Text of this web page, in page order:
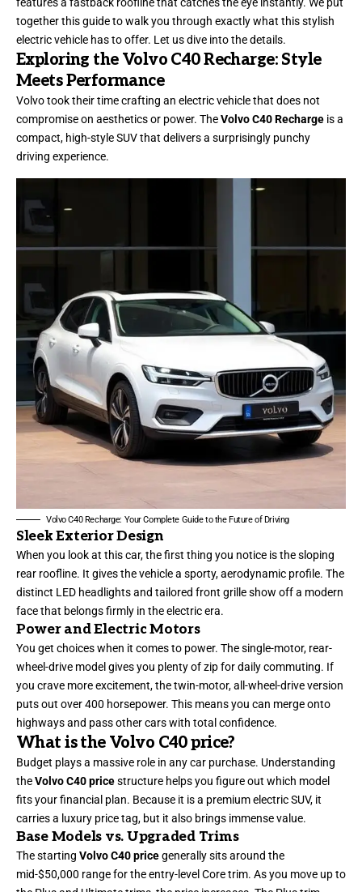
together this guide to walk you through exactly what this stylish
electric vehicle has to offer. Let us dive into the details.
Exploring the Volvo C40 Recharge: Style
Meets Performance
Volvo took their time crafting an electric vehicle that does not
compromise on aesthetics or power. TheVolvo C40 Recharge is a
compact, high-style SUV that delivers a surprisingly punchy
driving experience.
Volvo C40 Recharge: Your Complete Guide to the Future of Driving
Sleek Exterior Design
When you look at this car, the first thing you notice is the sloping
rear roofline. It gives the vehicle a sporty, aerodynamic profile. The
distinct LED headlights and tailored front grille show off a modern
face that belongs firmly in the electric era.
Power and Electric Motors
You get choices when it comes to power. The single-motor, rear-
wheel-drive model gives you plenty of zip for daily commuting. If
you crave more excitement, the twin-motor, all-wheel-drive version
puts out over 400 horsepower. This means you can merge onto
highways and pass other cars with total confidence.
What is the Volvo C40 price?
Budget plays a massive role in any car purchase. Understanding
theVolvo C40 pricestructure helps you figure out which model
fits your financial plan. Because it is a premium electric SUV, it
carries a luxury price tag, but it also brings immense value.
Base Models vs. Upgraded Trims
The starting Volvo C40 pricegenerally sits around the
mid-$50,000 range for the entry-level Core trim. As you move up to